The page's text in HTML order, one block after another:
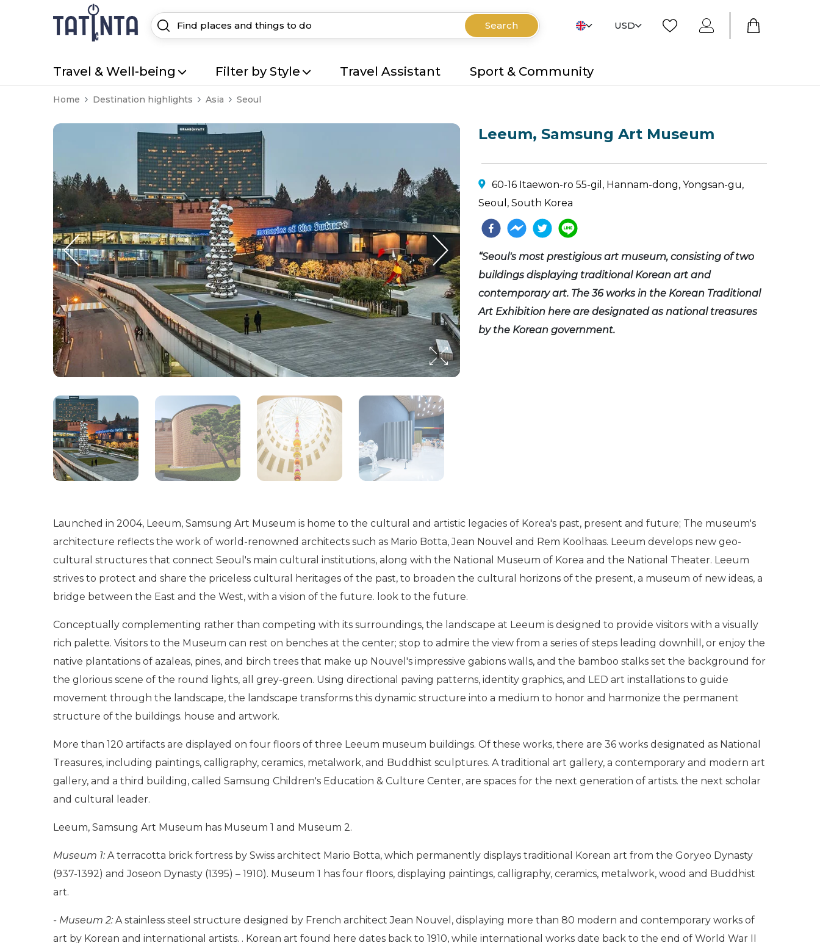
Search USD
Travel & Well-being Filter by Style Travel Assistant Sport & Community
Home Destination highlights Asia Seoul
Leeum, Samsung Art Museum
60-16 Itaewon-ro 55-gil, Hannam-dong, Yongsan-gu,
Seoul, South Korea
“Seoul's most prestigious art museum, consisting of two
buildings displaying traditional Korean art and
contemporary art. The 36 works in the Korean Traditional
Art Exhibition here are designated as national treasures
by the Korean government.
Launched in 2004, Leeum, Samsung Art Museum is home to the cultural and artistic legacies of Korea's past, present and future; The museum's
architecture reflects the work of world-renowned architects such as Mario Botta, Jean Nouvel and Rem Koolhaas. Leeum develops new geo-
cultural structures that connect Seoul's main cultural institutions, along with the National Museum of Korea and the National Theater. Leeum
strives to protect and share the priceless cultural heritages of the past, to broaden the cultural horizons of the present, a museum of new ideas, a
bridge between the East and the West, with a vision of the future. look to the future.
Conceptually complementing rather than competing with its surroundings, the landscape at Leeum is designed to provide visitors with a visually
rich palette. Visitors to the Museum can rest on benches at the center; stop to admire the view from a series of steps leading downhill, or enjoy the
native plantations of azaleas, pines, and birch trees that make up Nouvel's impressive gabions walls, and the bamboo stalks set the background for
the glorious scene of the round lights, all grey-green. Using directional paving patterns, identity graphics, and LED art installations to guide
movement through the landscape, the landscape transforms this dynamic structure into a medium to honor and harmonize the permanent
structure of the buildings. house and artwork.
More than 120 artifacts are displayed on four floors of three Leeum museum buildings. Of these works, there are 36 works designated as National
Treasures, including paintings, calligraphy, ceramics, metalwork, and Buddhist sculptures. A traditional art gallery, a contemporary and modern art
gallery, and a third building, called Samsung Children's Education & Culture Center, are spaces for the next generation of artists. the next scholar
and cultural leader.
Leeum, Samsung Art Museum has Museum 1 and Museum 2.
Museum 1: A terracotta brick fortress by Swiss architect Mario Botta, which permanently displays traditional Korean art from the Goryeo Dynasty
(937-1392) and Joseon Dynasty (1395) – 1910). Museum 1 has four floors, displaying paintings, calligraphy, ceramics, metalwork, wood and Buddhist
art.
- Museum 2: A stainless steel structure designed by French architect Jean Nouvel, displaying more than 80 modern and contemporary works of
art by Korean and international artists. . Korean art found here dates back to 1910, while international works date back to the end of World War II